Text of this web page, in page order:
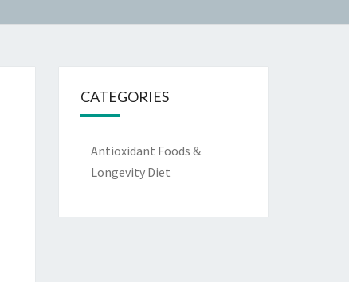
CATEGORIES
Antioxidant Foods &
Longevity Diet